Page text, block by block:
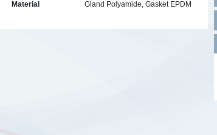
Material
Gland Polyamide, Gasket EPDM